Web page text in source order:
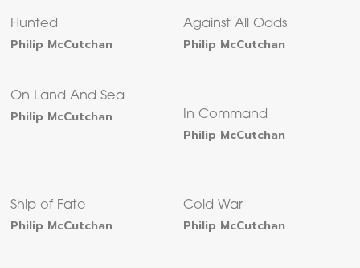
Hunted
Philip McCutchan
Against All Odds
Philip McCutchan
On Land And Sea
Philip McCutchan In Command
Philip McCutchan
Ship of Fate
Philip McCutchan
Cold War
Philip McCutchan